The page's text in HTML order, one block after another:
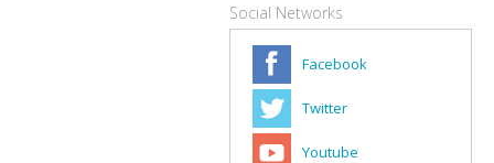
Social Networks
Facebook
Twitter
Youtube